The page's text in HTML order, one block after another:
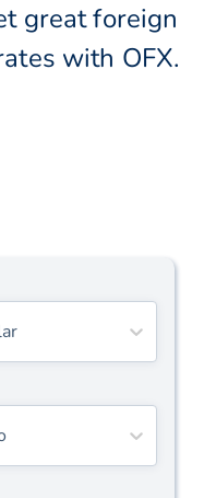
great foreign
with OFX.